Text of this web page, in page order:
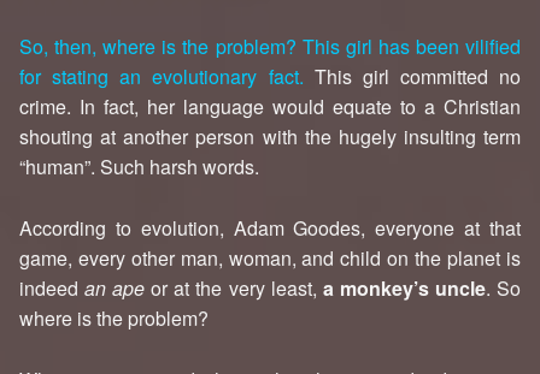
So, then, where is the problem? This girl has been vilified
for stating an evolutionary fact. This girl committed no
crime. In fact, her language would equate to a Christian
shouting at another person with the hugely insulting term
“human”. Such harsh words.
According to evolution, Adam Goodes, everyone at that
game, every other man, woman, and child on the planet is
indeedan ape or at the very least, a monkey’s uncle. So
where is the problem?